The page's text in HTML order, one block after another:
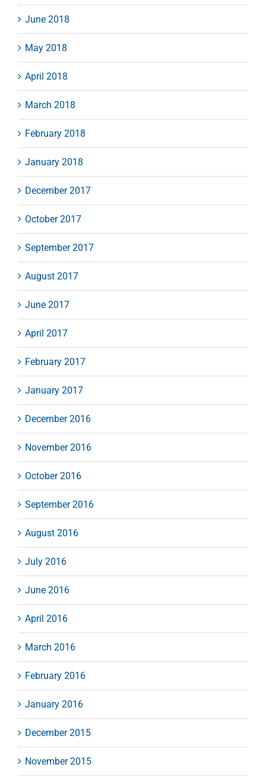
June 2018
May 2018
April 2018
March 2018
February 2018
January 2018
December 2017
October 2017
September 2017
August 2017
June 2017
April 2017
February 2017
January 2017
December 2016
November 2016
October 2016
September 2016
August 2016
July 2016
June 2016
April 2016
March 2016
February 2016
January 2016
December 2015
November 2015